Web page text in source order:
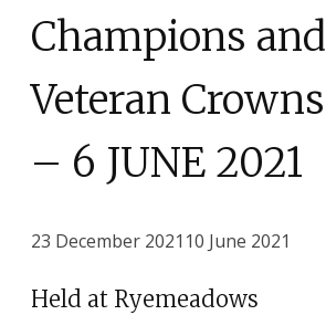
Champions and
Veteran Crowns
– 6 JUNE 2021
23 December 2021 10 June 2021
Held at Ryemeadows